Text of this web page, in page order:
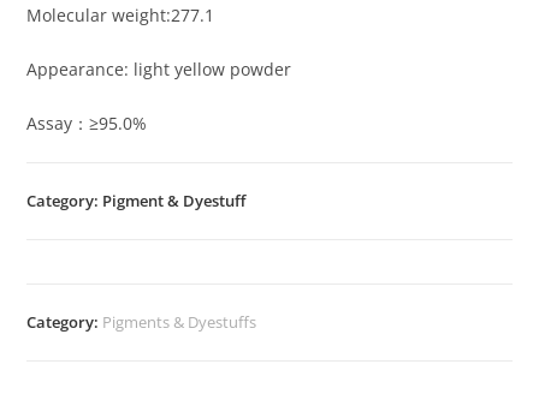
Molecular weight:277.1
Appearance: light yellow powder
Assay：≥95.0%
Category: Pigment & Dyestuff
Category: Pigments & Dyestuffs